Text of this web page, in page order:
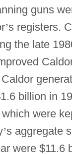
guns
’s registers.
the late
billion in
were
’s aggregate
were $11.6